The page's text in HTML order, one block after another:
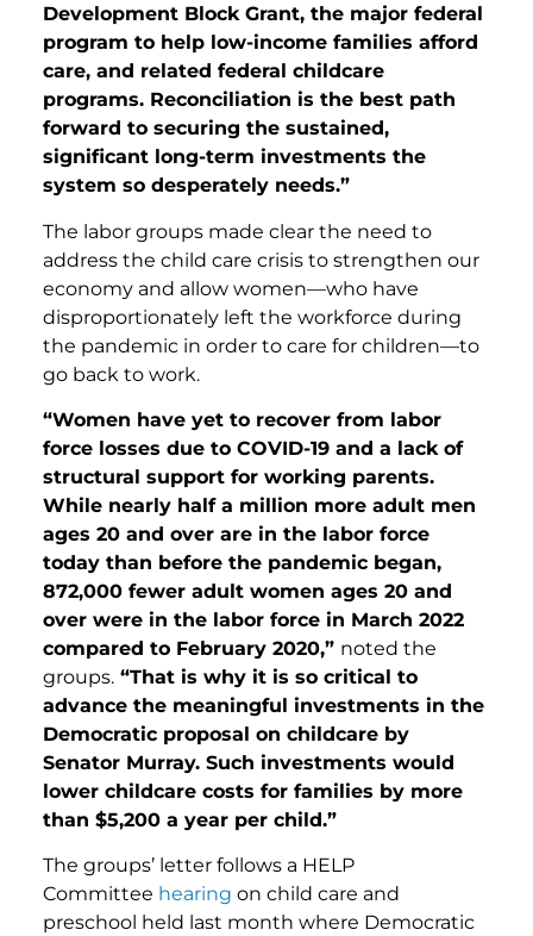
Development Block Grant, the major federal
program to help low-income families afford
care, and related federal childcare
programs. Reconciliation is the best path
forward to securing the sustained,
significant long-term investments the
system so desperately needs.”
The labor groups made clear the need to
address the child care crisis to strengthen our
economy and allow women—who have
disproportionately left the workforce during
the pandemic in order to care for children—to
go back to work.
“Women have yet to recover from labor
force losses due to COVID-19 and a lack of
structural support for working parents.
While nearly half a million more adult men
ages 20 and over are in the labor force
today than before the pandemic began,
872,000 fewer adult women ages 20 and
over were in the labor force in March 2022
compared to February 2020,” noted the
groups. “That is why it is so critical to
advance the meaningful investments in the
Democratic proposal on childcare by
Senator Murray. Such investments would
lower childcare costs for families by more
than $5,200 a year per child.”
The groups’ letter follows a HELP
Committee hearing on child care and
preschool held last month where Democratic